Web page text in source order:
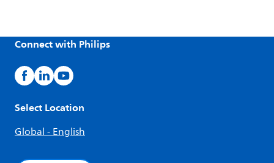
Connect with Philips
Select Location
Global - English